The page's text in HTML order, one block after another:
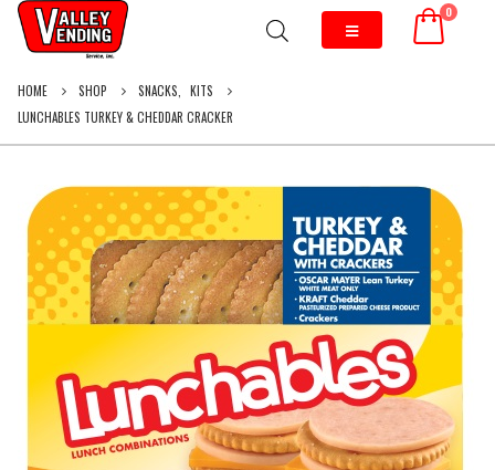
0
HOME SHOP SNACKS
KITS
LUNCHABLES TURKEY & CHEDDAR CRACKER